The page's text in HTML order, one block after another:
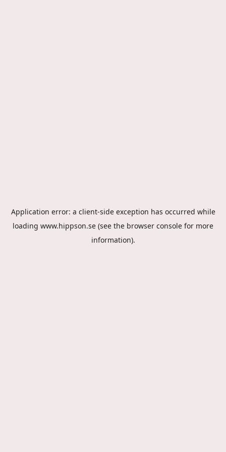
Application error: a client-side exception has occurred while
loading www.hippson.se (see the browser console for more
information).